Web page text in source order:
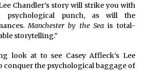
Chandler’s story will strike you with
psychological punch, as will the
Manchester by the Seais total-
storytelling.”
look at to see Casey Affleck’s Lee
conquer the psychological baggage of